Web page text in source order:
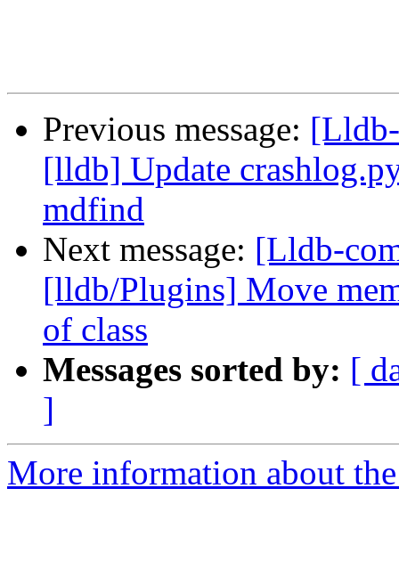
Previous message:
[lldb] Update
mdfind
Next message: [Lldb-
[lldb/Plugins] Move
of class
Messages sorted by: [
]
More information about